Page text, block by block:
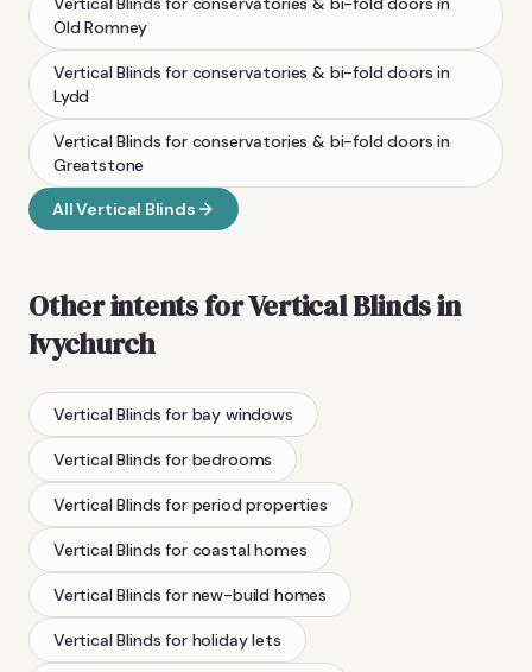
Old Romney
Vertical Blinds for conservatories & bi-fold doors in
Lydd
Vertical Blinds for conservatories & bi-fold doors in
Greatstone
AllVertical Blinds
Other intents forVertical Blindsin
Ivychurch
Vertical Blinds for bay windows
Vertical Blinds for bedrooms
Vertical Blinds for period properties
Vertical Blinds for coastal homes
Vertical Blinds for new-build homes
Vertical Blinds for holiday lets